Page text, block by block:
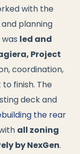
with the
planning
led and
Project
coordination,
finish. The
deck and
the rear
all zoning
by NexGen.